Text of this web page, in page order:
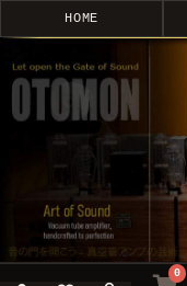
HOME
0